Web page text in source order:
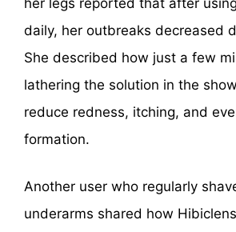
daily, her outbreaks decreased
She described how just a few
lathering the solution in the
reduce redness, itching, and
formation.
Another user who regularly
underarms shared how